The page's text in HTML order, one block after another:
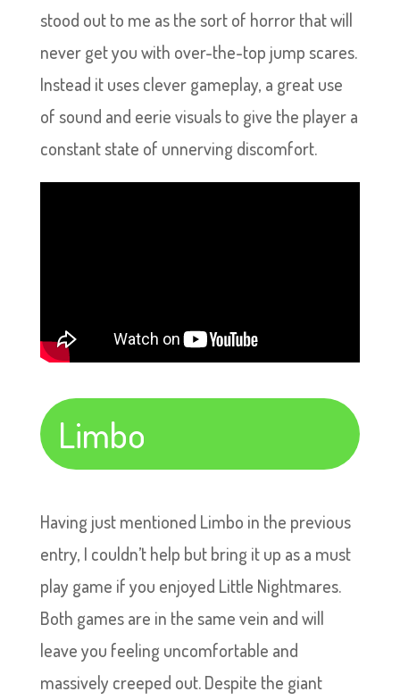
stood out to me as the sort of horror that will
never get you with over-the-top jump scares.
Instead it uses clever gameplay, a great use
of sound and eerie visuals to give the player a
constant state of unnerving discomfort.
Limbo
Having just mentioned Limbo in the previous
entry, I couldn’t help but bring it up as a must
play game if you enjoyed Little Nightmares.
Both games are in the same vein and will
leave you feeling uncomfortable and
massively creeped out. Despite the giant